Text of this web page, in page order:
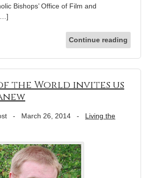
Bishops’ Office of Film and
Continue reading
the World invites us
- March 26, 2014 - Living the